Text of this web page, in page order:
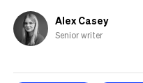
Alex Casey
Senior writer